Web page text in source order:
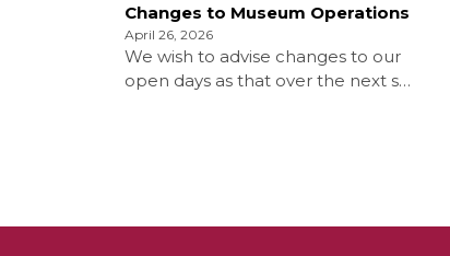
Over Shellharbour Air show to the
Shellharbour Airport as our
Museum is closed. All information
on the Airshow can be found at
Changes to Museum Operations
April 26, 2026
We wish to advise changes to our
open days as that over the next six